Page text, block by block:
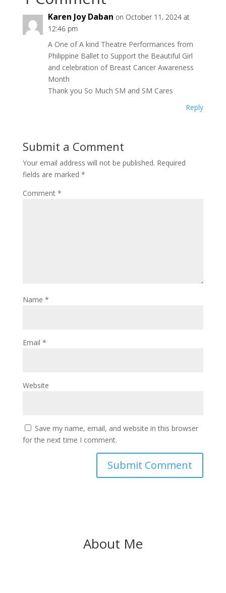
Karen Joy Daban on October 11, 2024 at
12:46 pm
A One of A kind Theatre Performances from
Philippine Ballet to Support the Beautiful Girl
and celebration of Breast Cancer Awareness
Month
Thank you So Much SM and SM Cares
Reply
Submit a Comment
Your email address will not be published. Required
fields are marked *
Comment *
Name *
Email *
Website
Save my name, email, and website in this browser
for the next time I comment.
About Me